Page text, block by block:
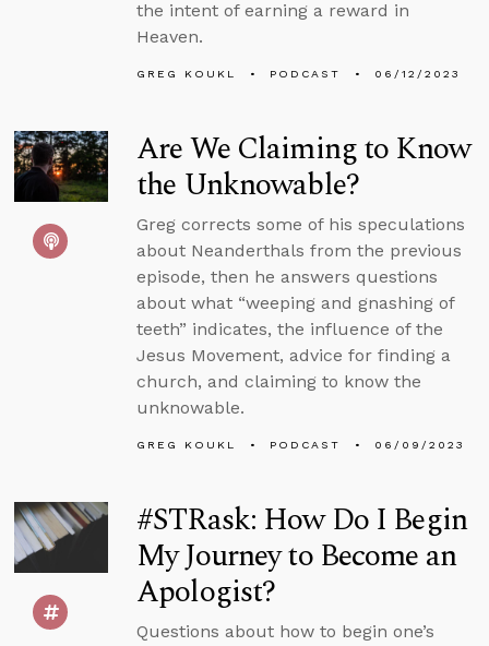
the intent of earning a reward in
Heaven.
GREG KOUKL PODCAST 06/12/2023
Are We Claiming to Know
the Unknowable?
Greg corrects some of his speculations
about Neanderthals from the previous
episode, then he answers questions
about what “weeping and gnashing of
teeth” indicates, the influence of the
Jesus Movement, advice for finding a
church, and claiming to know the
unknowable.
GREG KOUKL PODCAST 06/09/2023
#STRask: How Do I Begin
My Journey to Become an
Apologist?
Questions about how to begin one’s